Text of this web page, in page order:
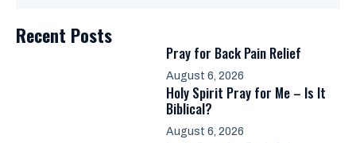
Recent Posts
Pray for Back Pain Relief
August 6, 2026
Holy Spirit Pray for Me – Is It
Biblical?
August 6, 2026